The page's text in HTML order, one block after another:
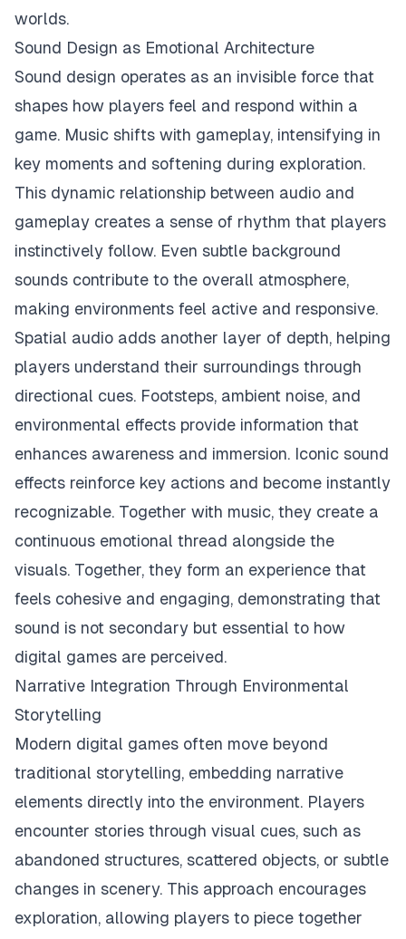
worlds.
Sound Design as Emotional Architecture
Sound design operates as an invisible force that
shapes how players feel and respond within a
game. Music shifts with gameplay, intensifying in
key moments and softening during exploration.
This dynamic relationship between audio and
gameplay creates a sense of rhythm that players
instinctively follow. Even subtle background
sounds contribute to the overall atmosphere,
making environments feel active and responsive.
Spatial audio adds another layer of depth, helping
players understand their surroundings through
directional cues. Footsteps, ambient noise, and
environmental effects provide information that
enhances awareness and immersion. Iconic sound
effects reinforce key actions and become instantly
recognizable. Together with music, they create a
continuous emotional thread alongside the
visuals. Together, they form an experience that
feels cohesive and engaging, demonstrating that
sound is not secondary but essential to how
digital games are perceived.
Narrative Integration Through Environmental
Storytelling
Modern digital games often move beyond
traditional storytelling, embedding narrative
elements directly into the environment. Players
encounter stories through visual cues, such as
abandoned structures, scattered objects, or subtle
changes in scenery. This approach encourages
exploration, allowing players to piece together